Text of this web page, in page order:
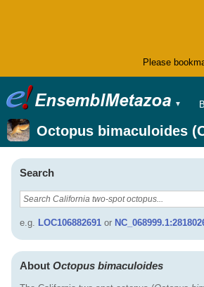
Please
▼
Octopus bimaculoides
Search
e.g. LOC106882691 or
About Octopus bimaculoides